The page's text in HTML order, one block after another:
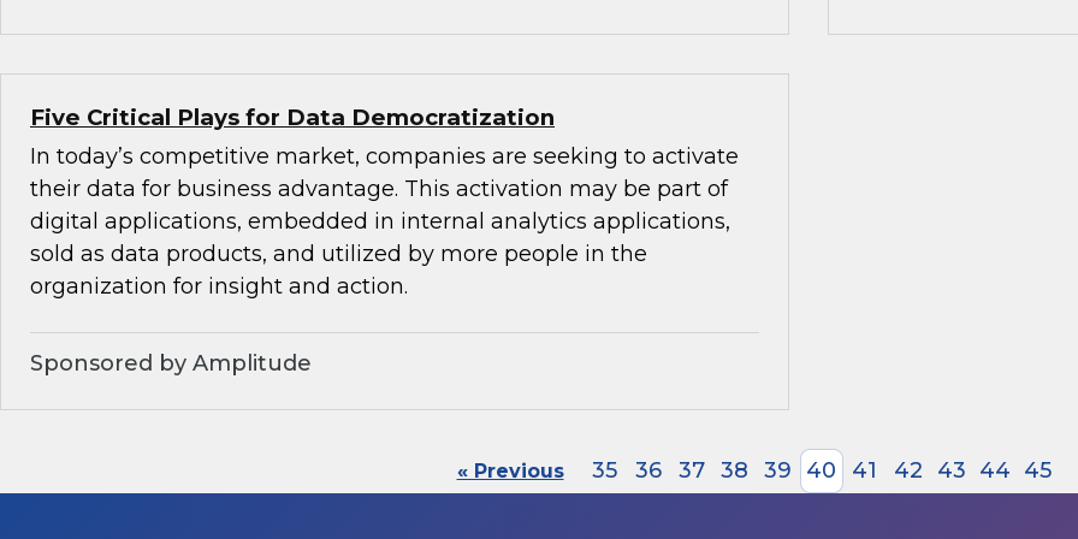
Five Critical Plays for Data Democratization
In today’s competitive market, companies are seeking to activate
their data for business advantage. This activation may be part of
digital applications, embedded in internal analytics applications,
sold as data products, and utilized by more people in the
organization for insight and action.
Sponsored by Amplitude
« Previous 35 36 37 38 39 40 41 42 43 44 45